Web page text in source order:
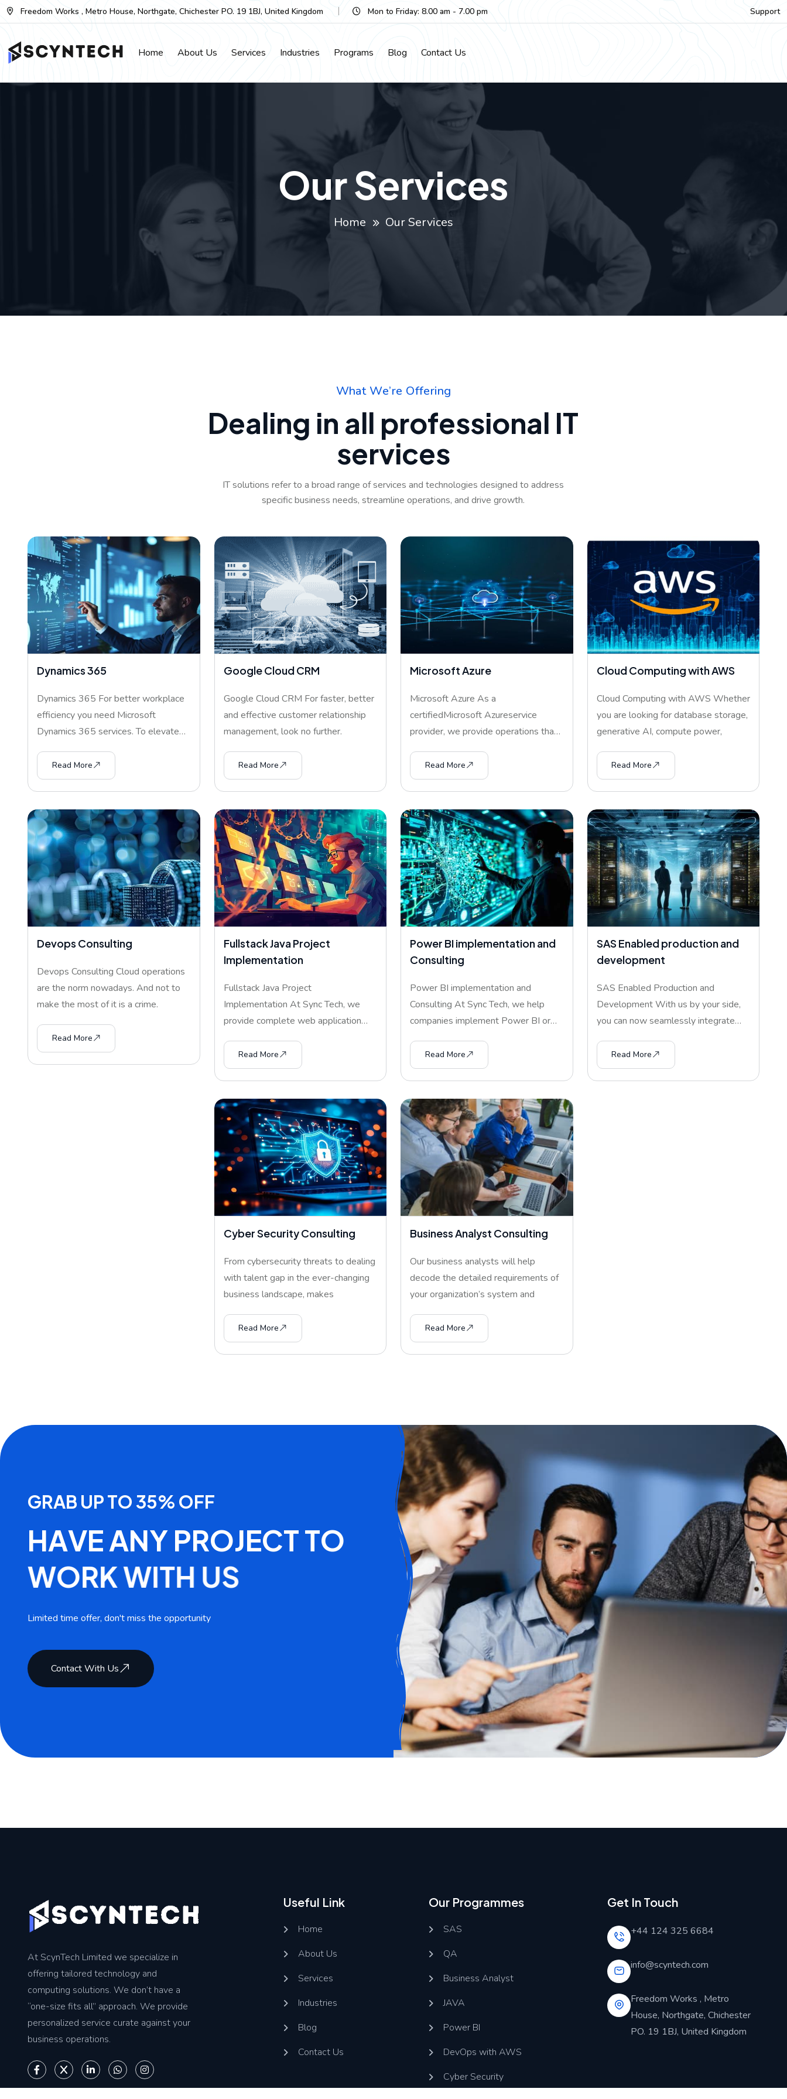
Skip
to
content
Freedom Works , Metro House, Northgate, Chichester PO. 19 1BJ, United Kingdom Mon to Friday: 8.00 am - 7.00 pm Support
Home About Us Services Industries Programs Blog Contact Us
Our Services
Home Our Services
What We’re Offering
Dealing in all professional IT
services
IT solutions refer to a broad range of services and technologies designed to address
specific business needs, streamline operations, and drive growth.
Dynamics 365
Dynamics 365 For better workplace
efficiency you need Microsoft
Dynamics 365 services. To elevate
Read More
Google Cloud CRM
Google Cloud CRM For faster, better
and effective customer relationship
management, look no further.
Read More
Microsoft Azure
Microsoft Azure As a
certifiedMicrosoft Azureservice
provider, we provide operations that
Read More
Cloud Computing with AWS
Cloud Computing with AWS Whether
you are looking for database storage,
generative AI, compute power,
Read More
Devops Consulting
Devops Consulting Cloud operations
are the norm nowadays. And not to
make the most of it is a crime.
Read More
Fullstack Java Project
Implementation
Fullstack Java Project
Implementation At Sync Tech, we
provide complete web application
Read More
Power BI implementation and
Consulting
Power BI implementation and
Consulting At Sync Tech, we help
companies implement Power BI or
Read More
SAS Enabled production and
development
SAS Enabled Production and
Development With us by your side,
you can now seamlessly integrate
Read More
Cyber Security Consulting
From cybersecurity threats to dealing
with talent gap in the ever-changing
business landscape, makes
Read More
Business Analyst Consulting
Our business analysts will help
decode the detailed requirements of
your organization’s system and
Read More
GRAB UPTO 35% OFF
HAVEANYPROJECTTO
WORKWITH US
Limited time offer, don't miss the opportunity
Contact With Us
At ScynTech Limited we specialize in
offering tailored technology and
computing solutions. We don’t have a
“one-size fits all” approach. We provide
personalized service curate against your
business operations.
Useful Link
Home
About Us
Services
Industries
Blog
Contact Us
Our Programmes
SAS
QA
Business Analyst
JAVA
Power BI
DevOps with AWS
Cyber Security
Get In Touch
+44 124 325 6684
info@scyntech.com
Freedom Works , Metro
House, Northgate, Chichester
PO. 19 1BJ, United Kingdom